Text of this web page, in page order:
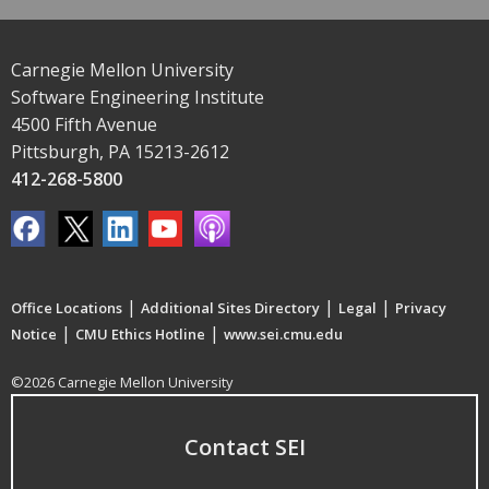
Carnegie Mellon University
Software Engineering Institute
4500 Fifth Avenue
Pittsburgh, PA 15213-2612
412-268-5800
Office Locations | Additional Sites Directory | Legal | Privacy
Notice | CMU Ethics Hotline | www.sei.cmu.edu
©2026 Carnegie Mellon University
Contact SEI